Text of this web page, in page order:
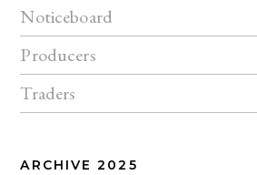
Noticeboard
Producers
Traders
ARCHIVE 2025